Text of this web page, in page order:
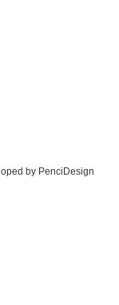
by PenciDesign